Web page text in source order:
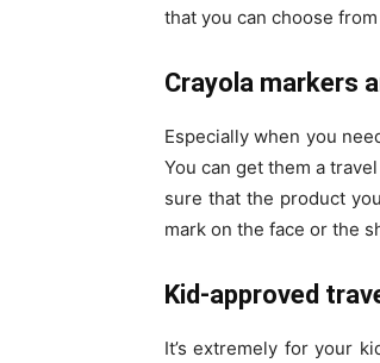
that you can choose
Crayola markers
Especially when you
You can get them a
sure that the product
mark on the face or the
Kid-approved
It’s extremely for your